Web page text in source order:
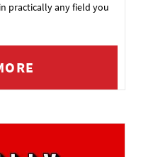
practically any field you